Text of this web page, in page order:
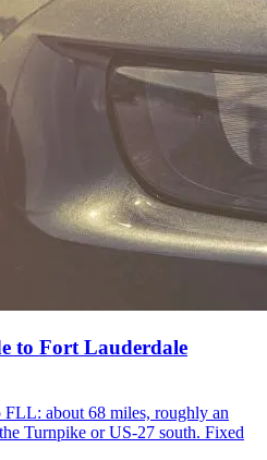
to Fort Lauderdale
about 68 miles, roughly an
Turnpike or US-27 south. Fixed